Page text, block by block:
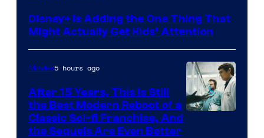
Disney+ Is Adding the One Thing That
Might Actually Get Kids’ Attention
Movies5 hours ago
After 15 Years, This Is Still
the Best Modern Reboot of a
Classic Sci-fi Franchise, And
the Sequels Are Even Better